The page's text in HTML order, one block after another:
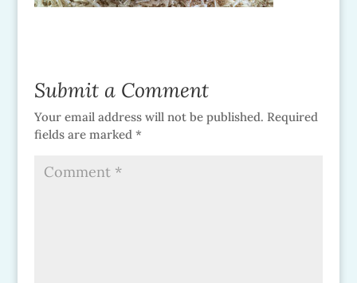
Submit a Comment
Your email address will not be published. Required
fields are marked *